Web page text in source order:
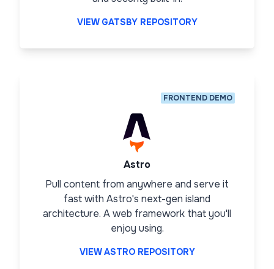
VIEW GATSBY REPOSITORY
FRONTEND DEMO
Astro
Pull content from anywhere and serve it
fast with Astro's next-gen island
architecture. A web framework that you'll
enjoy using.
VIEW ASTRO REPOSITORY